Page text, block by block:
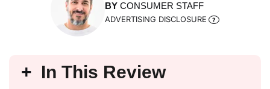
BY CONSUMER STAFF
ADVERTISING DISCLOSURE
In This Review